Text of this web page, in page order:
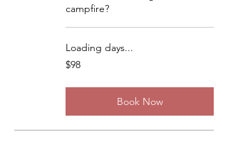
campfire?
Loading days...
98
US
$98
Book Now